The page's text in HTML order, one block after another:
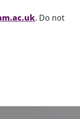
. Do not